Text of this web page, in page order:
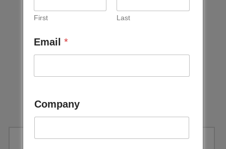
First Last
Email *
Company